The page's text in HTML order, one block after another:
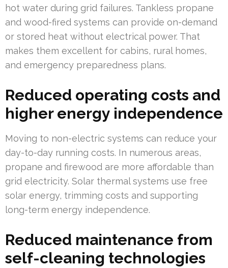
hot water during grid failures. Tankless propane
and wood-fired systems can provide on-demand
or stored heat without electrical power. That
makes them excellent for cabins, rural homes,
and emergency preparedness plans.
Reduced operating costs and
higher energy independence
Moving to non-electric systems can reduce your
day-to-day running costs. In numerous areas,
propane and firewood are more affordable than
grid electricity. Solar thermal systems use free
solar energy, trimming costs and supporting
long-term energy independence.
Reduced maintenance from
self-cleaning technologies